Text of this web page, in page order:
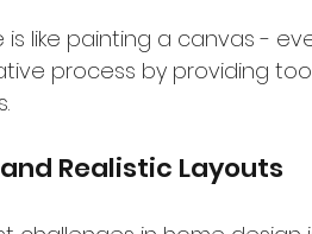
is like painting a canvas -
process by providing
Realistic Layouts